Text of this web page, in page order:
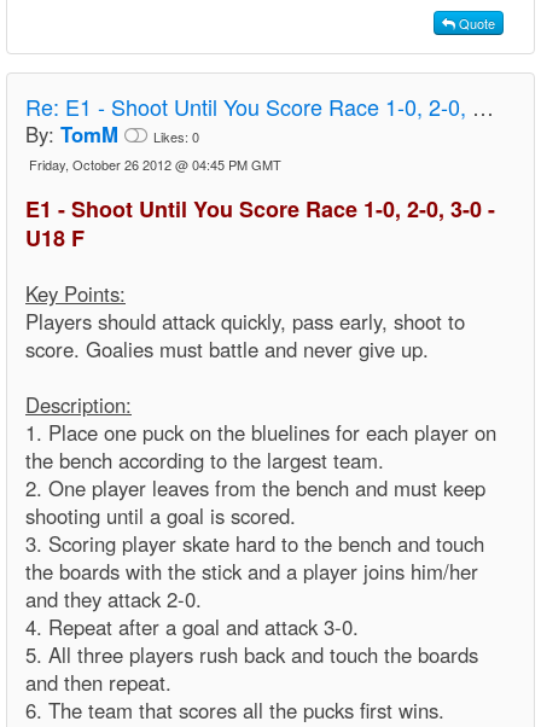
Quote
Re: E1 - Shoot Until You Score Race 1-0, 2-0, 3-0 - U18 F
By: TomM Likes: 0
Friday, October 26 2012 @ 04:45 PM GMT
E1 - Shoot Until You Score Race 1-0, 2-0, 3-0 -
U18 F
Key Points:
Players should attack quickly, pass early, shoot to
score. Goalies must battle and never give up.
Description:
1. Place one puck on the bluelines for each player on
the bench according to the largest team.
2. One player leaves from the bench and must keep
shooting until a goal is scored.
3. Scoring player skate hard to the bench and touch
the boards with the stick and a player joins him/her
and they attack 2-0.
4. Repeat after a goal and attack 3-0.
5. All three players rush back and touch the boards
and then repeat.
6. The team that scores all the pucks first wins.